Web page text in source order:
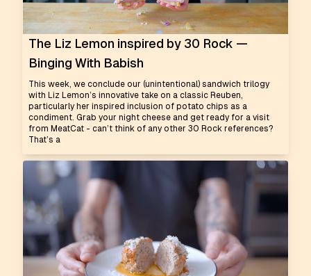
The Liz Lemon inspired by 30 Rock —
Binging With Babish
This week, we conclude our (unintentional) sandwich trilogy
with Liz Lemon’s innovative take on a classic Reuben,
particularly her inspired inclusion of potato chips as a
condiment. Grab your night cheese and get ready for a visit
from MeatCat - can’t think of any other 30 Rock references?
That’s a